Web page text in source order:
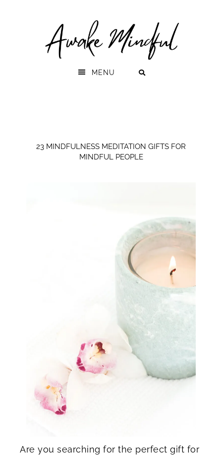
MENU
23 MINDFULNESS MEDITATION GIFTS FOR
MINDFUL PEOPLE
Are you searching for the perfect gift for